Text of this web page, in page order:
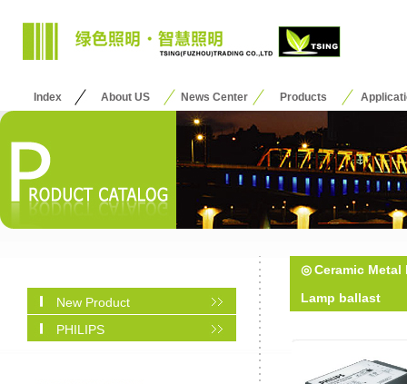
Index About US News Center Products
New Product
PHILIPS
◎Ceramic Metal
Lamp ballast